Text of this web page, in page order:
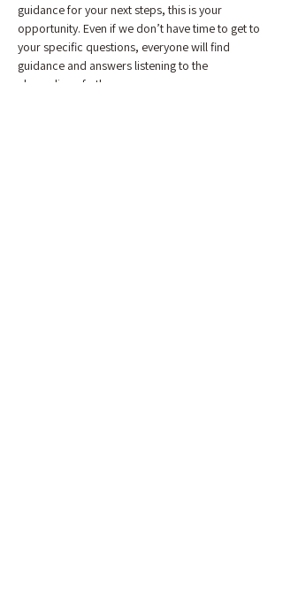
guidance for your next steps, this is your
opportunity. Even if we don’t have time to get to
your specific questions, everyone will find
guidance and answers listening to the
channeling of others.